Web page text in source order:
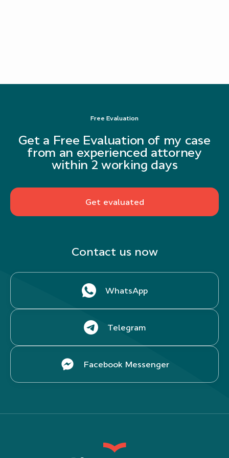
Free Evaluation
Get a Free Evaluation of my case
from an experienced attorney
within 2 working days
Get evaluated
Contact us now
WhatsApp
Telegram
Facebook Messenger